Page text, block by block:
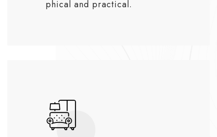
phical and practical.